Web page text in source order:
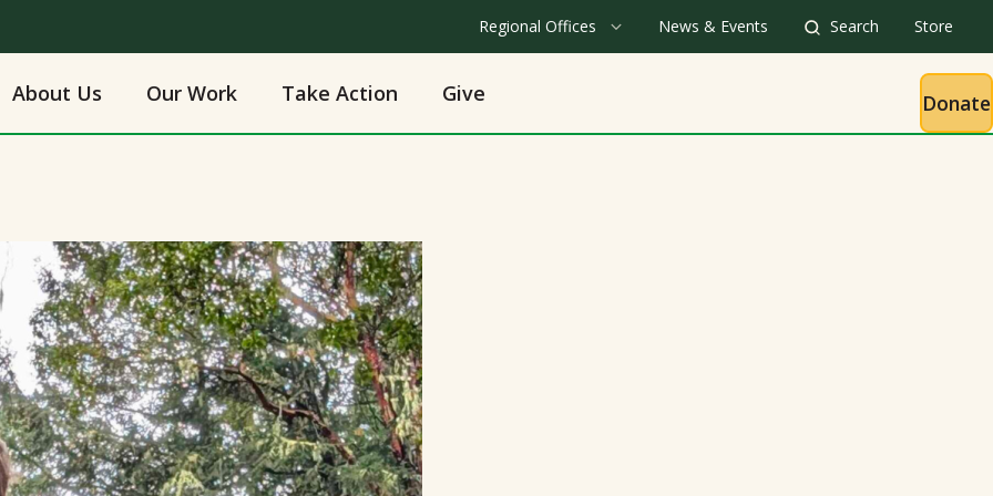
Regional Offices News & Events Search Store
About Us Our Work Take Action Give Donate